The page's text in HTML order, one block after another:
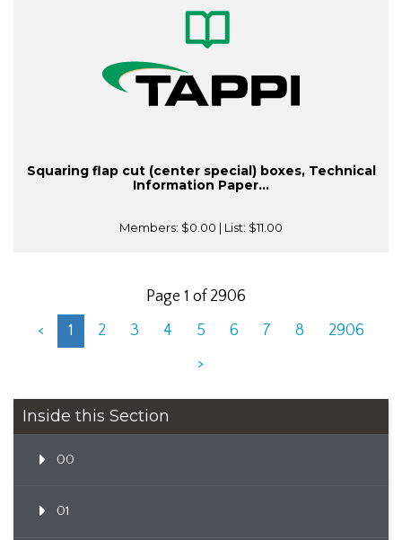
Squaring flap cut (center special) boxes, Technical
Information Paper...
Members: $0.00 | List: $11.00
Page 1 of 2906
<
1 2 3 4 5 6 7 8
2906
>
Inside this Section
00
01